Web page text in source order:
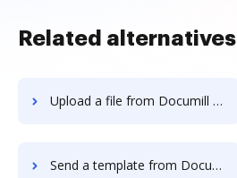
Related alternatives
Upload a file from Documill Dynamo to DocHub
Send a template from Documill Dynamo to DocHub